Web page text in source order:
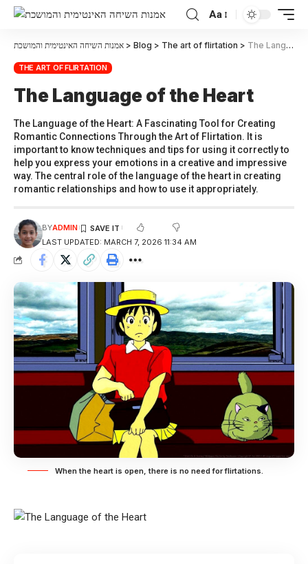
Aa
אמנות השיחה האינטימית והמושכת > Blog > The art of flirtation > The Language of the Heart
THE ART OF FLIRTATION
The Language of the Heart
The Language of the Heart: A Fascinating Tool for Creating
Romantic Connections Through the Art of Flirtation. It is
important to know techniques and tips for using it correctly to
help you express your emotions in a creative and impressive
way. The central role of the language of the heart in creating
romantic relationships and how to use it appropriately.
LAST UPDATED: MARCH 7, 2026 11:34 AM
BYADMIN
When the heart is open, there is no need for flirtations.